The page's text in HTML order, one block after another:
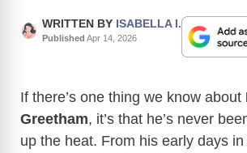
WRITTEN BY ISABELLA I.
Published Apr 14, 2026
If there’s one thing we know about
Greetham, it’s that he’s never
up the heat. From his early days in